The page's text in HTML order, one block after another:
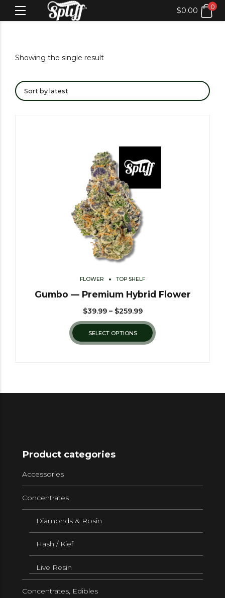
$0.00 0
Showing the single result
FLOWER TOP SHELF
Gumbo — Premium Hybrid Flower
$39.99– $259.99
SELECT OPTIONS
Product categories
Accessories
Concentrates
Diamonds & Rosin
Hash / Kief
Live Resin
Concentrates, Edibles